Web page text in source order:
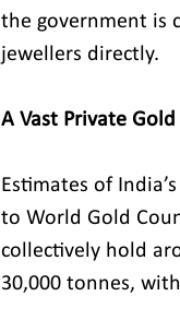
the government is
jewellers directly.
A Vast Private Gold
Estimates of
to World Gold
collectively hold
30,000 tonnes,